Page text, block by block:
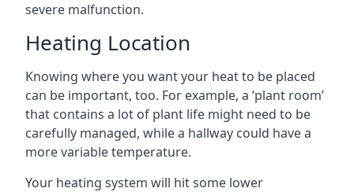
severe malfunction.
Heating Location
Knowing where you want your heat to be placed
can be important, too. For example, a ‘plant room’
that contains a lot of plant life might need to be
carefully managed, while a hallway could have a
more variable temperature.
Your heating system will hit some lower